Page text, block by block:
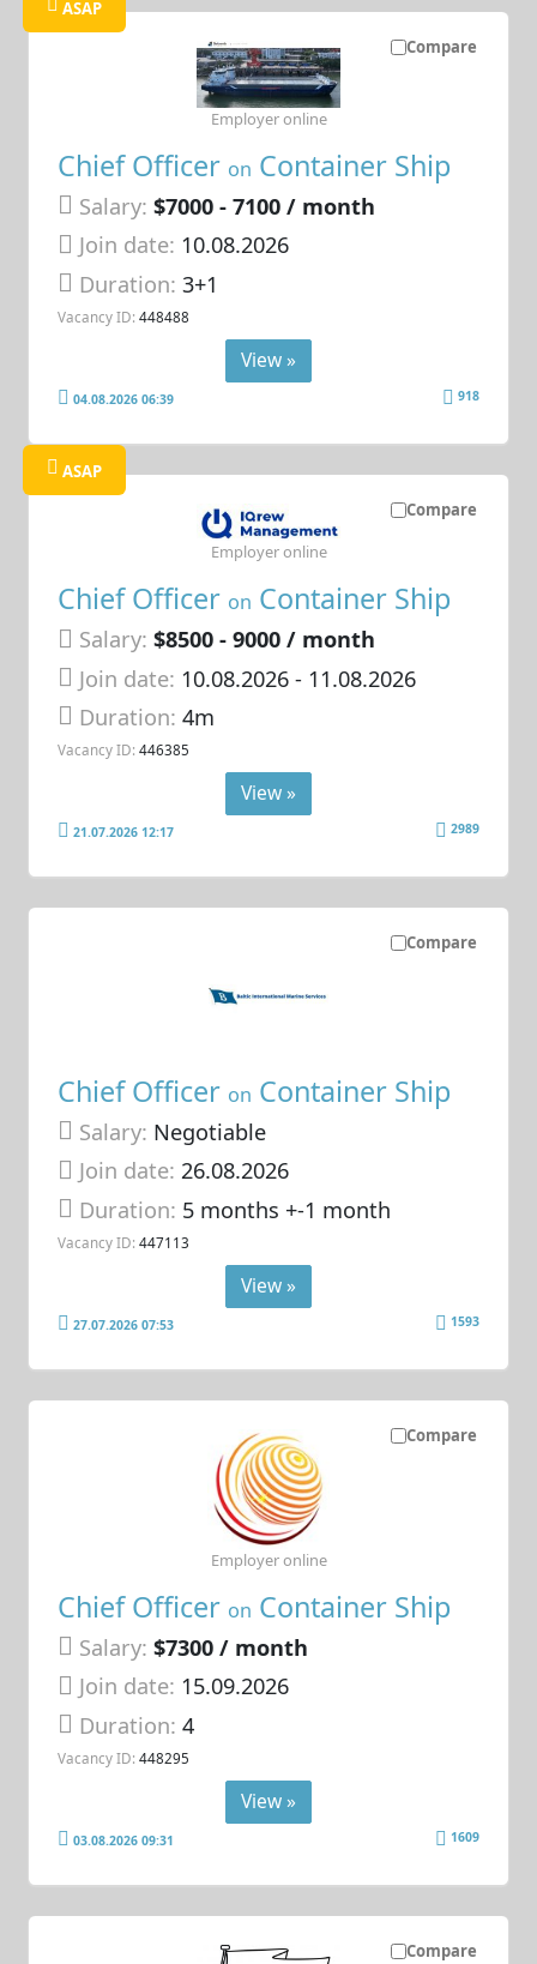
Compare
ASAP
Chief Officer on Container Ship
Salary: $7000 - 7100 / month
Join date: 10.08.2026
Duration:3+1
Vacancy ID: 448488
Employer online
View »
04.08.2026 06:39 918
Compare
ASAP
Chief Officer on Container Ship
Salary: $8500 - 9000 / month
Join date: 10.08.2026- 11.08.2026
Duration:4m
Vacancy ID: 446385
Employer online
View »
21.07.2026 12:17 2989
Compare
Chief Officer on Container Ship
Salary: Negotiable
Join date: 26.08.2026
Duration: 5 months +-1 month
Vacancy ID: 447113
View »
27.07.2026 07:53 1593
Compare
Chief Officer on Container Ship
Salary: $7300 / month
Join date: 15.09.2026
Duration:4
Vacancy ID: 448295
Employer online
View »
03.08.2026 09:31 1609
Compare